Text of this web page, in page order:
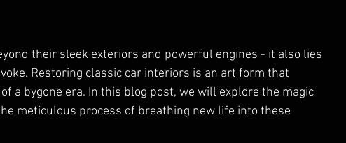
their sleek exteriors and powerful engines - it also lies
Restoring classic car interiors is an art form that
a bygone era. In this blog post, we will explore the magic
meticulous process of breathing new life into these